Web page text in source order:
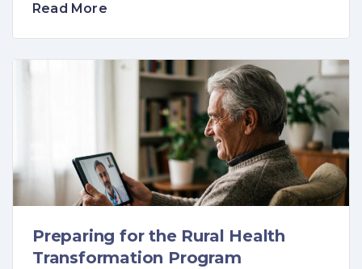
Read More
Preparing for the Rural Health
Transformation Program